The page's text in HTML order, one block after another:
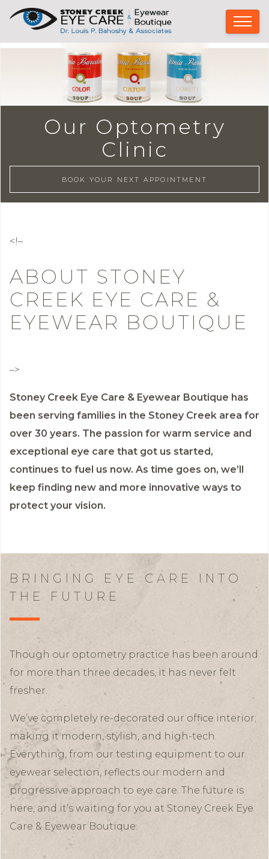
Our Optometry
Clinic
BOOK YOUR NEXT APPOINTMENT
<!–
ABOUT STONEY
CREEK EYE CARE &
EYEWEAR BOUTIQUE
–>
Stoney Creek Eye Care & Eyewear Boutique has
been serving families in the Stoney Creek area for
over 30 years. The passion for warm service and
exceptional eye care that got us started,
continues to fuel us now. As time goes on, we’ll
keep finding new and more innovative ways to
protect your vision.
BRINGING EYE CARE INTO
THE FUTURE
Though our optometry practice has been around
for more than three decades, it has never felt
fresher.
We’ve completely re-decorated our office interior;
making it modern, stylish, and high-tech.
Everything, from our testing equipment to our
eyewear selection, reflects our modern and
progressive approach to eye care. The future is
here, and it’s waiting for you at Stoney Creek Eye
Care & Eyewear Boutique.